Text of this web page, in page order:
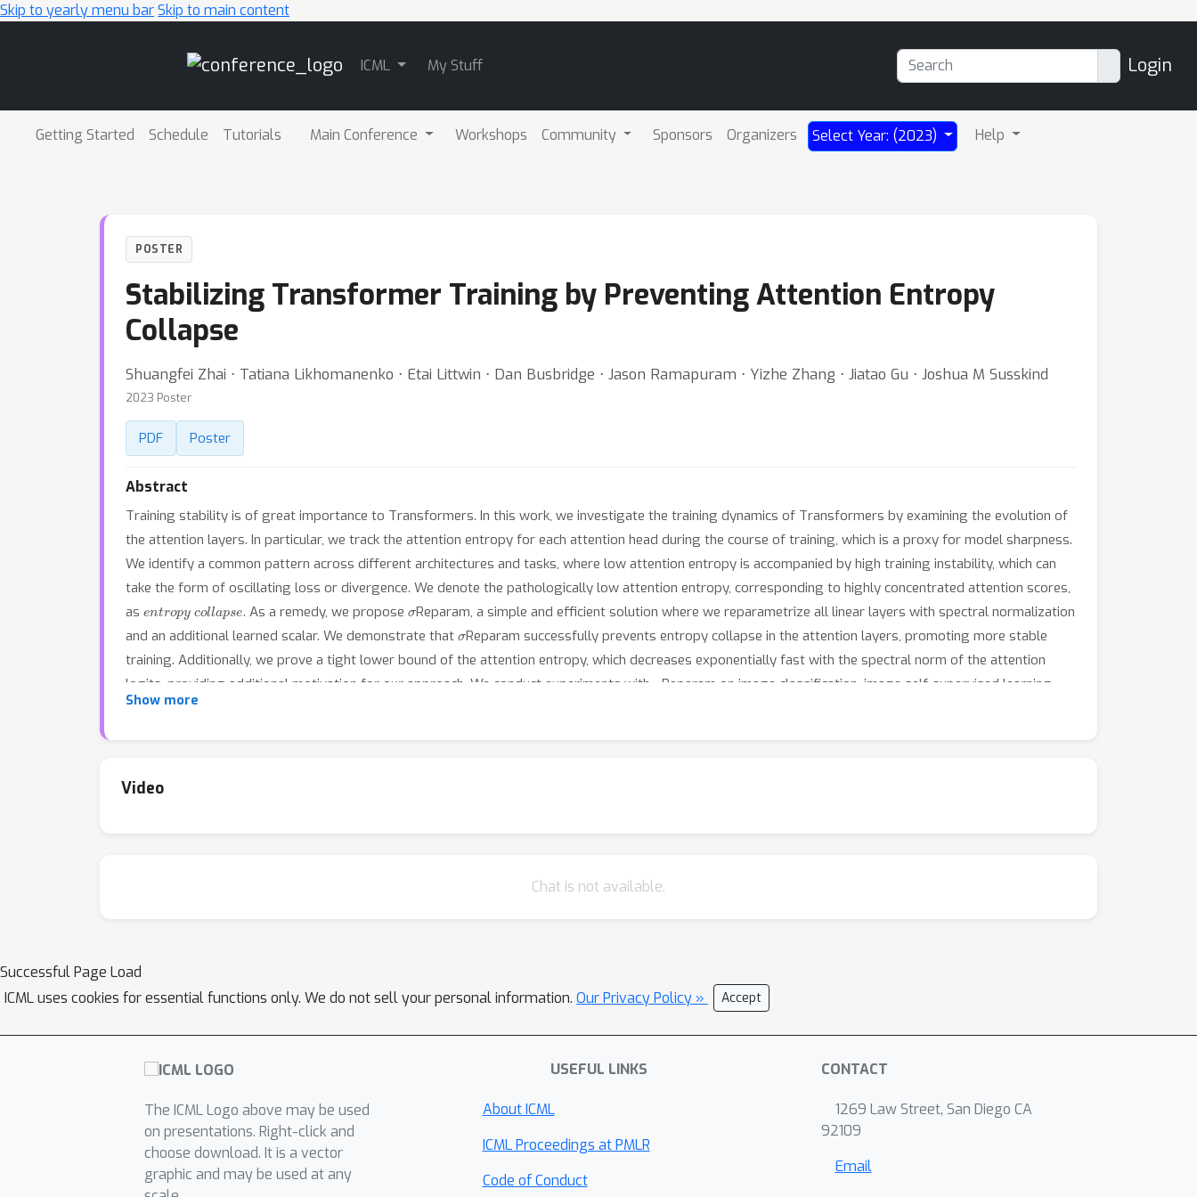
Skip to yearly menu barSkip to main content
ICML My Stuff Login
Getting Started Schedule Tutorials Main Conference Workshops Community Sponsors Organizers Select Year: (2023) Help
POSTER
Stabilizing Transformer Training by Preventing Attention Entropy
Collapse
Shuangfei Zhai ⋅ Tatiana Likhomanenko ⋅ Etai Littwin ⋅ Dan Busbridge ⋅ Jason Ramapuram ⋅ Yizhe Zhang ⋅ Jiatao Gu ⋅ Joshua M Susskind
2023 Poster
PDF Poster
Abstract
Training stability is of great importance to Transformers. In this work, we investigate the training dynamics of Transformers by examining the evolution of
the attention layers. In particular, we track the attention entropy for each attention head during the course of training, which is a proxy for model sharpness.
We identify a common pattern across different architectures and tasks, where low attention entropy is accompanied by high training instability, which can
take the form of oscillating loss or divergence. We denote the pathologically low attention entropy, corresponding to highly concentrated attention scores,
as
. As a remedy, we propose
Reparam, a simple and efficient solution where we reparametrize all linear layers with spectral normalization
and an additional learned scalar. We demonstrate that
Reparam successfully prevents entropy collapse in the attention layers, promoting more stable
training. Additionally, we prove a tight lower bound of the attention entropy, which decreases exponentially fast with the spectral norm of the attention
logits, providing additional motivation for our approach. We conduct experiments with
Reparam on image classification, image self-supervised learning,
machine translation, speech recognition, and language modeling tasks. We show that
and adaptive optimizers. Code is available at https://github.com/apple/ml-sigma-reparam.
Show more
Video
Chat is not available.
Successful Page Load
ICML uses cookies for essential functions only. We do not sell your personal information. Our Privacy Policy » Accept
The ICML Logo above may be used
on presentations. Right-click and
choose download. It is a vector
graphic and may be used at any
USEFUL LINKS
About ICML
ICML Proceedings at PMLR
Code of Conduct
CONTACT
1269 Law Street, San Diego CA
92109
Email